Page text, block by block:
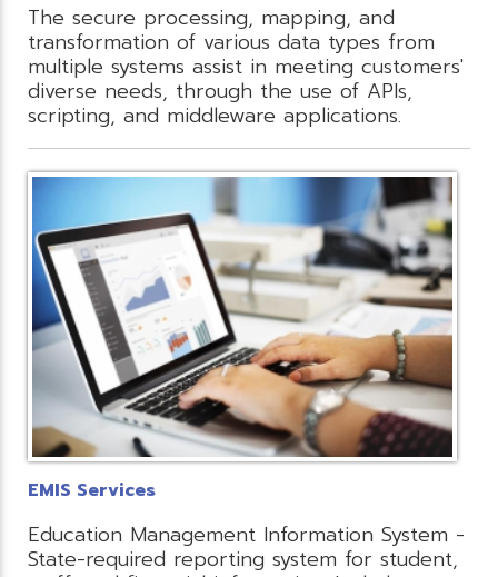
The secure processing, mapping, and
transformation of various data types from
multiple systems assist in meeting customers'
diverse needs, through the use of APIs,
scripting, and middleware applications.
EMIS Services
Education Management Information System -
State-required reporting system for student,